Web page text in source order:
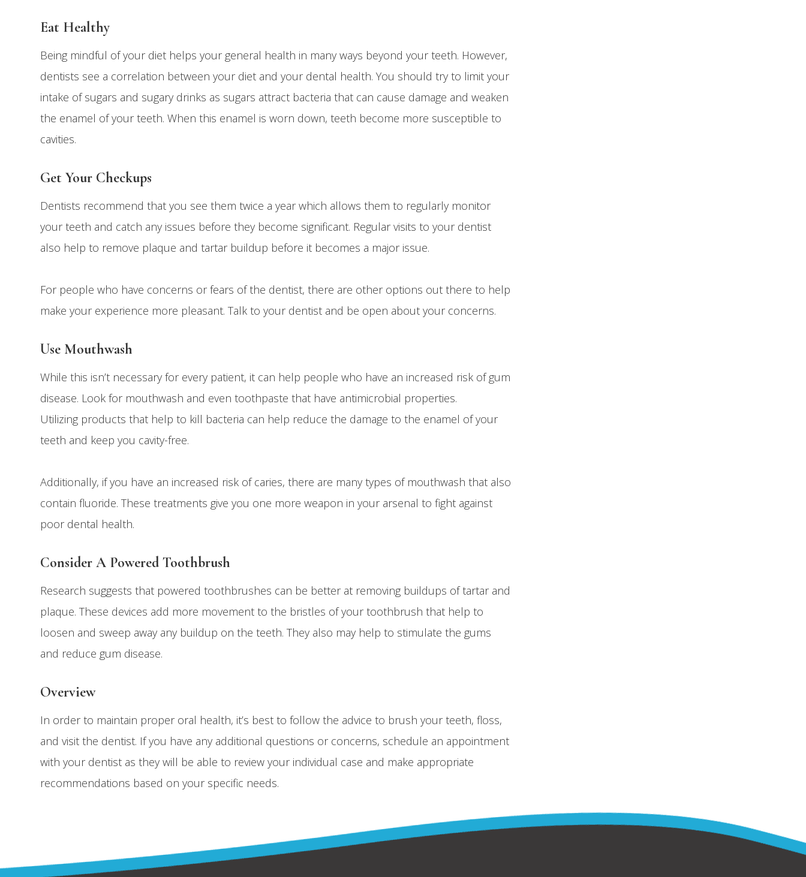
Eat Healthy
Being mindful of your diet helps your general health in many ways beyond your teeth. However,
dentists see a correlation between your diet and your dental health. You should try to limit your
intake of sugars and sugary drinks as sugars attract bacteria that can cause damage and weaken
the enamel of your teeth. When this enamel is worn down, teeth become more susceptible to
cavities.
Get Your Checkups
Dentists recommend that you see them twice a year which allows them to regularly monitor
your teeth and catch any issues before they become significant. Regular visits to your dentist
also help to remove plaque and tartar buildup before it becomes a major issue.
For people who have concerns or fears of the dentist, there are other options out there to help
make your experience more pleasant. Talk to your dentist and be open about your concerns.
Use Mouthwash
While this isn’t necessary for every patient, it can help people who have an increased risk of gum
disease. Look for mouthwash and even toothpaste that have antimicrobial properties.
Utilizing products that help to kill bacteria can help reduce the damage to the enamel of your
teeth and keep you cavity-free.
Additionally, if you have an increased risk of caries, there are many types of mouthwash that also
contain fluoride. These treatments give you one more weapon in your arsenal to fight against
poor dental health.
Consider A Powered Toothbrush
Research suggests that powered toothbrushes can be better at removing buildups of tartar and
plaque. These devices add more movement to the bristles of your toothbrush that help to
loosen and sweep away any buildup on the teeth. They also may help to stimulate the gums
and reduce gum disease.
Overview
In order to maintain proper oral health, it’s best to follow the advice to brush your teeth, floss,
and visit the dentist. If you have any additional questions or concerns, schedule an appointment
with your dentist as they will be able to review your individual case and make appropriate
recommendations based on your specific needs.